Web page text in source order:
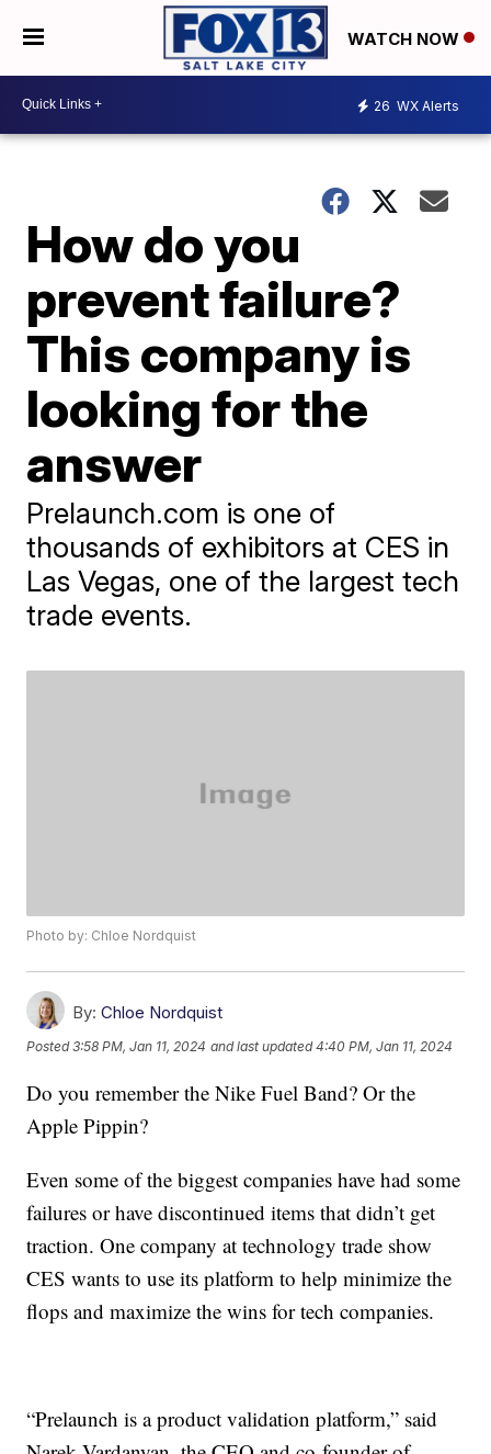
WATCH NOW
26 WX Alerts
How do you
prevent failure?
This company is
looking for the
answer
Prelaunch.com is one of
thousands of exhibitors at CES in
Las Vegas, one of the largest tech
trade events.
Photo by: Chloe Nordquist
By: Chloe Nordquist
Posted3:58 PM, Jan 11, 2024 and last updated 4:40 PM, Jan 11, 2024
Do you remember the Nike Fuel Band? Or the
Apple Pippin?
Even some of the biggest companies have had some
failures or have discontinued items that didn’t get
traction. One company at technology trade show
CES wants to use its platform to help minimize the
flops and maximize the wins for tech companies.
“Prelaunch is a product validation platform,” said